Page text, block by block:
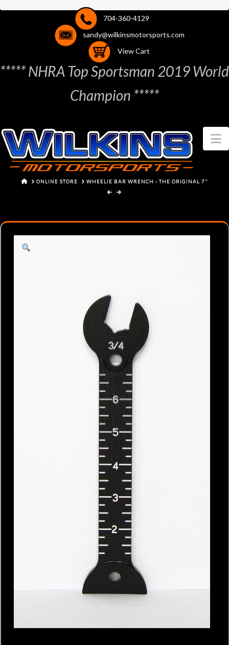
704-360-4129
sandy@wilkinsmotorsports.com
View Cart
***** NHRA Top Sportsman 2019 World
Champion *****
HOMEONLINE STORE WHEELIE BAR WRENCH - THE ORIGINAL 7"